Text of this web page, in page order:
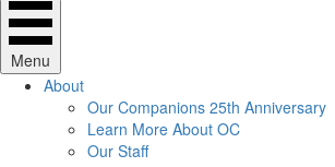
Menu
About
Our Companions 25th Anniversary
Learn More About OC
Our Staff